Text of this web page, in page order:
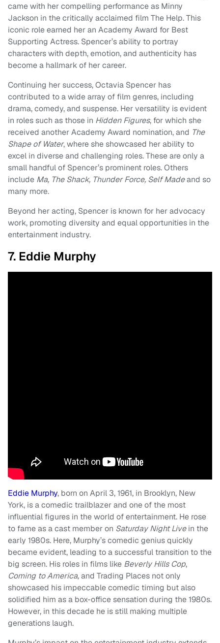
came with her compelling performance as Minny
Jackson in the critically acclaimed film The Help. This
iconic role earned her an Academy Award for Best
Supporting Actress. Spencer’s ability to portray
characters with depth, emotion, and authenticity has
become a hallmark of her career.
Continuing her success, Octavia Spencer has
contributed to a wide array of film genres, including
drama, comedy, and suspense. Her versatility is evident
in roles such as those in Hidden Figures, for which she
received another Academy Award nomination, and The
Shape of Water, where she showcased her ability to
excel in diverse and challenging roles. These are only a
small handful of Spencer’s prominent roles. Others
include Ma, The Shack, Thunder Force, Self Madeand so
many more.
Beyond her acting, Spencer is known for her advocacy
work, promoting diversity and equal opportunities in the
entertainment industry.
7. Eddie Murphy
Eddie Murphy, born on April 3, 1961, in Brooklyn, New
York, is a comedic trailblazer and one of the most
influential figures in the world of entertainment. He rose
to fame as a cast member on Saturday Night Livein the
early 1980s. Here, Murphy’s comedic genius quickly
became evident, leading to a successful transition to the
big screen. His roles in films like Beverly Hills Cop,
Coming to America,and Trading Places not only
showcased his impeccable comedic timing but also
solidified him as a box-office sensation during the 1980s.
However, in this decade he is still making multiple
generations laugh.